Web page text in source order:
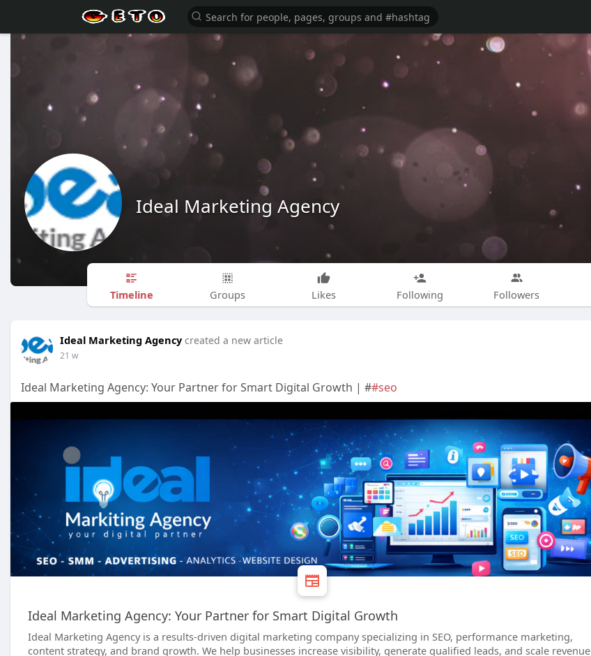
Ideal Marketing Agency
Timeline Groups Likes Following Followers
Ideal Marketing Agency created a new article
21 w
Ideal Marketing Agency: Your Partner for Smart Digital Growth | ##seo
Ideal Marketing Agency: Your Partner for Smart Digital Growth
Ideal Marketing Agency is a results-driven digital marketing company specializing in SEO, performance marketing,
content strategy, and brand growth. We help businesses increase visibility, generate qualified leads, and scale revenue